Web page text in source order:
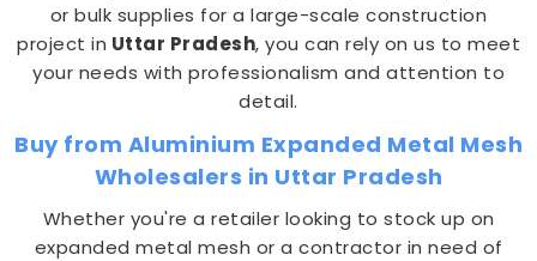
or bulk supplies for a large-scale construction
project in Uttar Pradesh, you can rely on us to meet
your needs with professionalism and attention to
detail.
Buy from Aluminium Expanded Metal Mesh
Wholesalers in Uttar Pradesh
Whether you're a retailer looking to stock up on
expanded metal mesh or a contractor in need of